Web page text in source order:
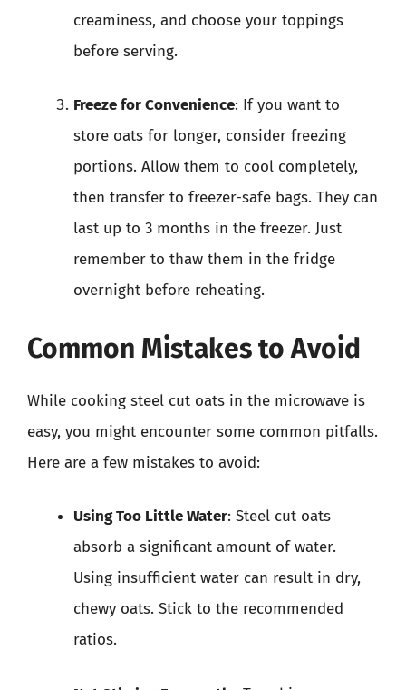
creaminess, and choose your toppings
before serving.
Freeze for Convenience: If you want to
store oats for longer, consider freezing
portions. Allow them to cool completely,
then transfer to freezer-safe bags. They can
last up to 3 months in the freezer. Just
remember to thaw them in the fridge
overnight before reheating.
Common Mistakes to Avoid
While cooking steel cut oats in the microwave is
easy, you might encounter some common pitfalls.
Here are a few mistakes to avoid:
Using Too Little Water: Steel cut oats
absorb a significant amount of water.
Using insufficient water can result in dry,
chewy oats. Stick to the recommended
ratios.